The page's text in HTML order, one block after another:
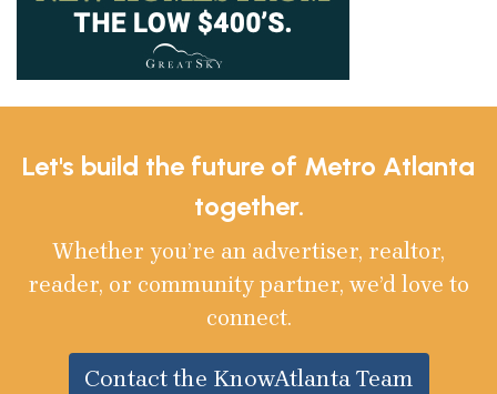
Let's build the future of Metro Atlanta
together.
Whether you’re an advertiser, realtor,
reader, or community partner, we’d love to
connect.
Contact the KnowAtlanta Team